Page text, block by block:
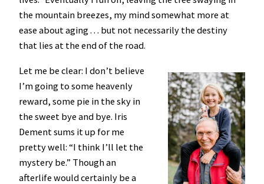
the mountain breezes, my mind somewhat more at
ease about aging . . . but not necessarily the destiny
that lies at the end of the road.
Let me be clear: I don’t believe
I’m going to some heavenly
reward, some pie in the sky in
the sweet bye and bye. Iris
Dement sums it up for me
pretty well: “I think I’ll let the
mystery be.” Though an
afterlife would certainly be a